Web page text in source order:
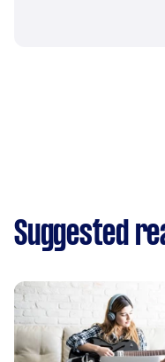
Suggested